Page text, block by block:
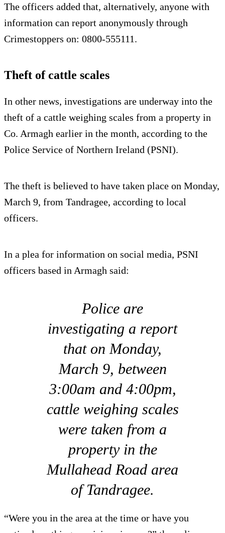
The officers added that, alternatively, anyone with
information can report anonymously through
Crimestoppers on: 0800-555111.
Theft of cattle scales
In other news, investigations are underway into the
theft of a cattle weighing scales from a property in
Co. Armagh earlier in the month, according to the
Police Service of Northern Ireland (PSNI).
The theft is believed to have taken place on Monday,
March 9, from Tandragee, according to local
officers.
In a plea for information on social media, PSNI
officers based in Armagh said:
Police are
investigating a report
that on Monday,
March 9, between
3:00am and 4:00pm,
cattle weighing scales
were taken from a
property in the
Mullahead Road area
of Tandragee.
“Were you in the area at the time or have you